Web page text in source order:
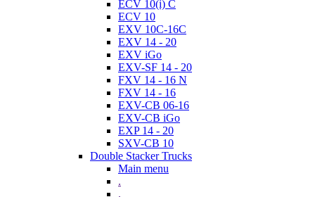
ECV 10(i) C
ECV 10
EXV 10C-16C
EXV 14 - 20
EXV iGo
EXV-SF 14 - 20
FXV 14 - 16 N
FXV 14 - 16
EXV-CB 06-16
EXV-CB iGo
EXP 14 - 20
SXV-CB 10
Double Stacker Trucks
Main menu
.
.